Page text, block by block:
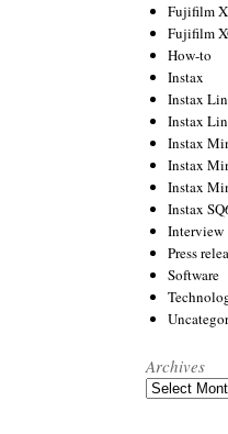
Fujifilm
Fujifilm
How-to
Instax
Instax
Instax
Instax
Instax
Instax
Instax
Interview
Press
Software
Archives
Archives